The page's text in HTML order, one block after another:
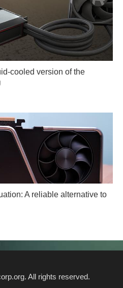
cooled version of the
A reliable alternative to
All rights reserved.